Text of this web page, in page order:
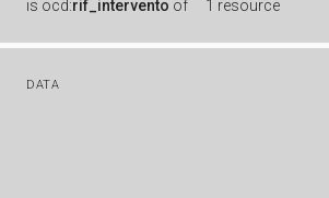
is ocd:rif_intervento of 1 resource
DATA